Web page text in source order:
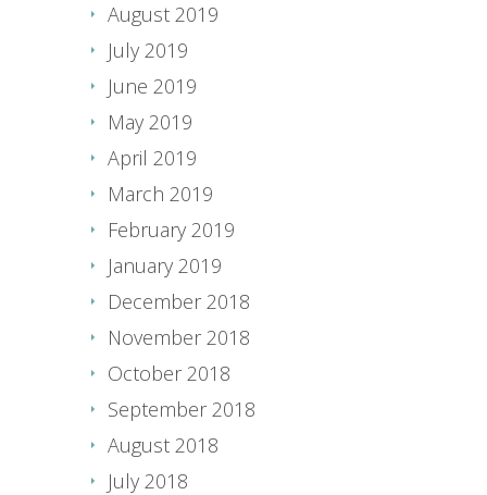
August 2019
July 2019
June 2019
May 2019
April 2019
March 2019
February 2019
January 2019
December 2018
November 2018
October 2018
September 2018
August 2018
July 2018